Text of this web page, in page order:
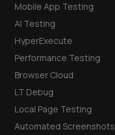
Mobile App Testing
AI Testing
HyperExecute
Performance Testing
Browser Cloud
LT Debug
Local Page Testing
Automated Screenshots